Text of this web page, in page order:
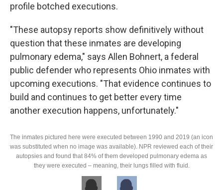
profile botched executions.
"These autopsy reports show definitively without
question that these inmates are developing
pulmonary edema," says Allen Bohnert, a federal
public defender who represents Ohio inmates with
upcoming executions. "That evidence continues to
build and continues to get better every time
another execution happens, unfortunately."